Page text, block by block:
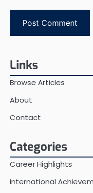
Links
Browse Articles
About
Contact
Categories
Career Highlights
International